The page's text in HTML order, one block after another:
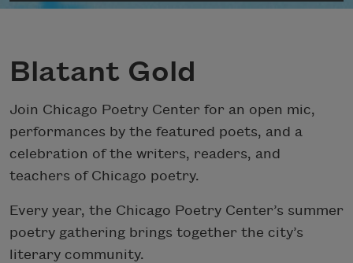
Blatant Gold
Join Chicago Poetry Center for an open mic,
performances by the featured poets, and a
celebration of the writers, readers, and
teachers of Chicago poetry.
Every year, the Chicago Poetry Center’s summer
poetry gathering brings together the city’s
literary community.